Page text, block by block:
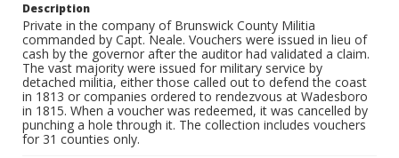
Description
Private in the company of Brunswick County Militia
commanded by Capt. Neale. Vouchers were issued in lieu of
cash by the governor after the auditor had validated a claim.
The vast majority were issued for military service by
detached militia, either those called out to defend the coast
in 1813 or companies ordered to rendezvous at Wadesboro
in 1815. When a voucher was redeemed, it was cancelled by
punching a hole through it. The collection includes vouchers
for 31 counties only.